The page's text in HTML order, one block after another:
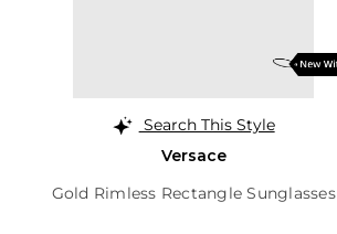
Search This Style
Versace
Gold Rimless Rectangle Sunglasses